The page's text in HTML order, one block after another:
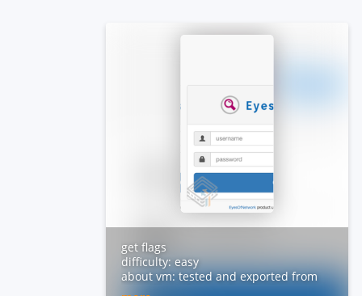
get flags
difficulty: easy
about vm: tested and exported from